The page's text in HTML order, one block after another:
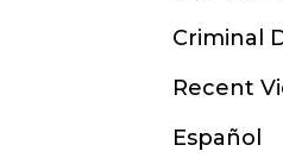
Criminal
Recent
Español